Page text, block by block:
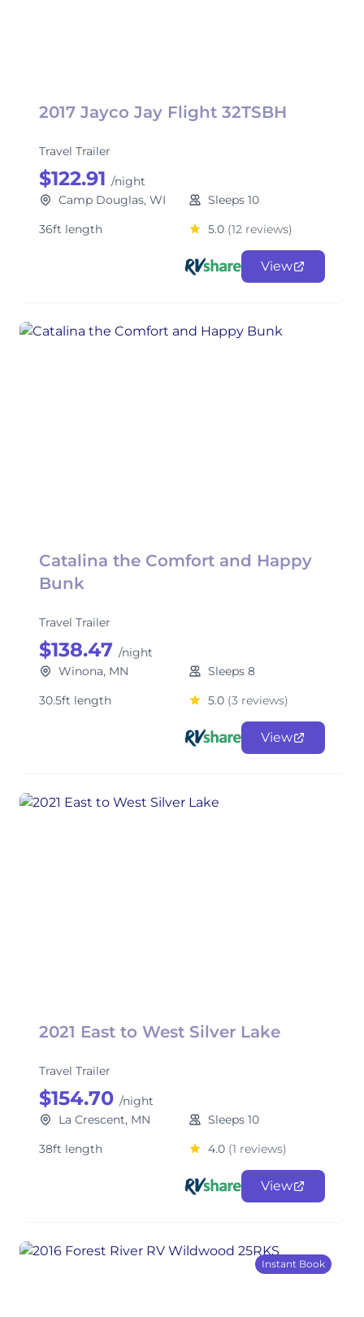
2017 Jayco Jay Flight 32TSBH
Travel Trailer
$122.91 /night
Camp Douglas, WI
Sleeps 10
36ft length
5.0 (12 reviews)
View
Catalina the Comfort and Happy
Bunk
Travel Trailer
$138.47 /night
Winona, MN
Sleeps 8
30.5ft length
5.0 (3 reviews)
View
2021 East to West Silver Lake
Travel Trailer
$154.70 /night
La Crescent, MN
Sleeps 10
38ft length
4.0 (1 reviews)
View
Instant Book